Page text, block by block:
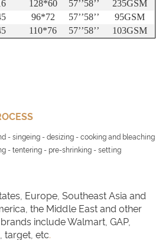
128*60 57’’58’’
235GSM
96*72 57’’58’’
95GSM
110*76 57’’58’’ 103GSM
- singeing - desizing - cooking and bleaching
- tentering - pre-shrinking - setting
Europe, Southeast Asia and
the Middle East and other
include Walmart, GAP,
target, etc.